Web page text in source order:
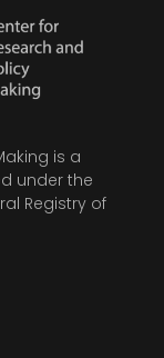
is a
under the
Registry of